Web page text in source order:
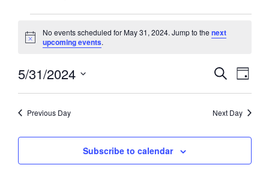
for
May
31,
2024
Notice
No events scheduled for May 31, 2024. Jump to thenext
upcoming events.
Events
Views
SearchEvent
Views
Day
5/31/2024
Previous Day Next Day
Subscribe to calendar